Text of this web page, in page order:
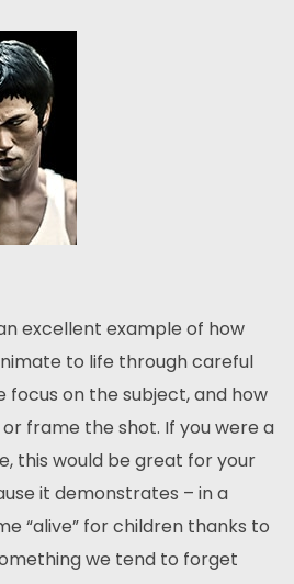
excellent example of how
to life through careful
focus on the subject, and how
frame the shot. If you were a
this would be great for your
it demonstrates – in a
“alive” for children thanks to
we tend to forget